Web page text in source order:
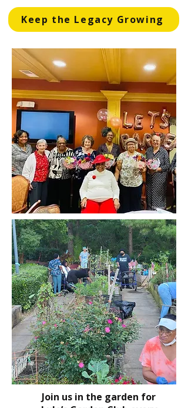
Keep the Legacy Growing
Join us in the garden for